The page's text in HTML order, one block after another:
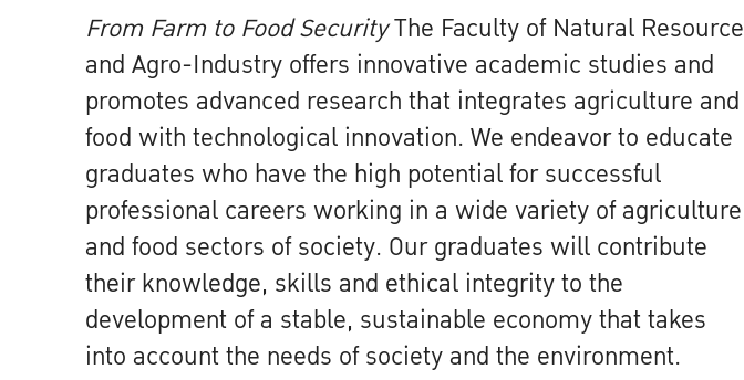
From Farm to Food SecurityThe Faculty of Natural Resource
and Agro-Industry offers innovative academic studies and
promotes advanced research that integrates agriculture and
food with technological innovation. We endeavor to educate
graduates who have the high potential for successful
professional careers working in a wide variety of agriculture
and food sectors of society. Our graduates will contribute
their knowledge, skills and ethical integrity to the
development of a stable, sustainable economy that takes
into account the needs of society and the environment.